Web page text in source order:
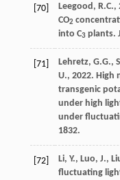
[70] Leegood , R.C.,
CO2
into C3plants.
[71] Lehretz, G.G.,
U., 2022. High
transgenic
under high
under
1832.
[72] Li, Y., Luo, J.,
fluctuating